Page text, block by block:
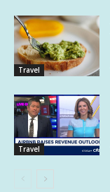
Travel
Travel